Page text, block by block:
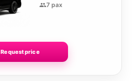
7 pax
Request price